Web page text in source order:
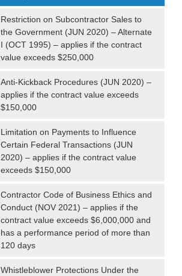
Restriction on Subcontractor Sales to
the Government (JUN 2020) – Alternate
I (OCT 1995) – applies if the contract
value exceeds $250,000
Anti-Kickback Procedures (JUN 2020) –
applies if the contract value exceeds
$150,000
Limitation on Payments to Influence
Certain Federal Transactions (JUN
2020) – applies if the contract value
exceeds $150,000
Contractor Code of Business Ethics and
Conduct (NOV 2021) – applies if the
contract value exceeds $6,000,000 and
has a performance period of more than
120 days
Whistleblower Protections Under the